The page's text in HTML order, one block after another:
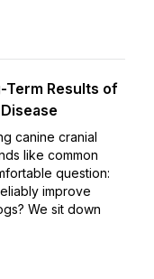
Term Results of
canine cranial
like common
question:
improve
We sit down